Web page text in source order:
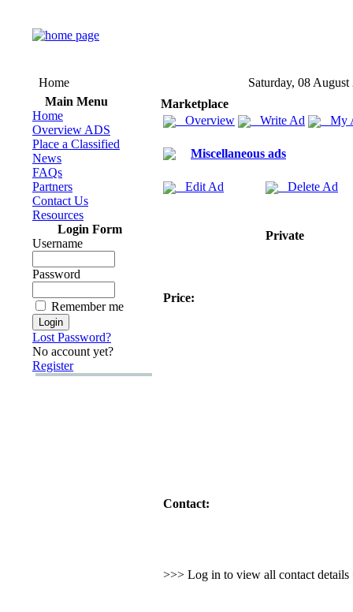
Home
Saturday, 08 August
Main Menu
Home
Overview ADS
Place a Classified
News
FAQs
Partners
Contact Us
Resources
Login Form
Username
Password
Remember me
Lost Password?
No account yet?
Register
Marketplace
Overview
Write Ad My
Miscellaneous ads
Edit Ad Delete Ad
Private
Price:
Contact:
>>> Log in to view all contact details